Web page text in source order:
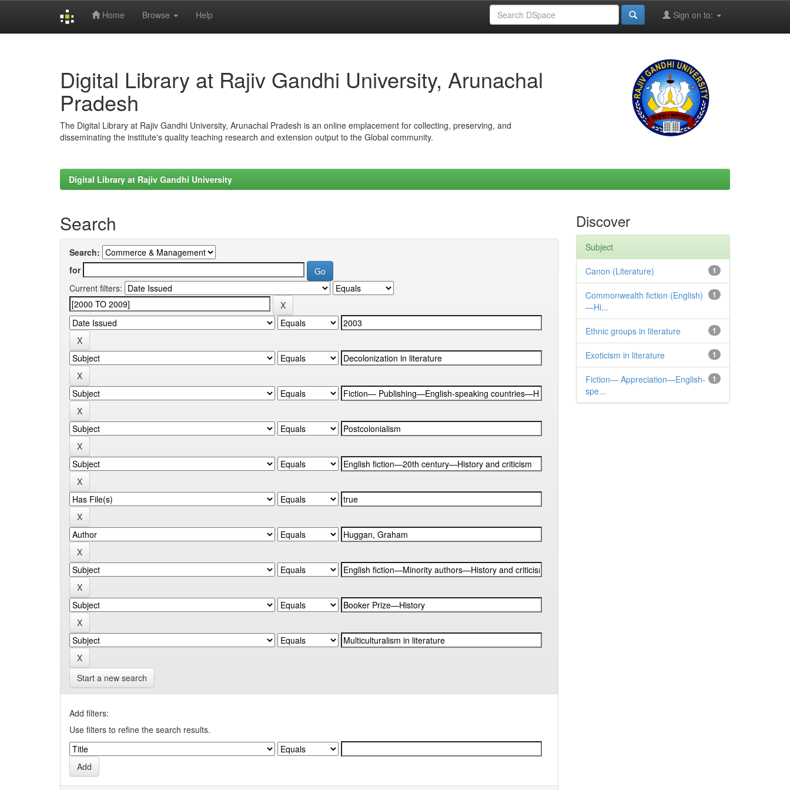
Home Browse Help Sign on to:
Digital Library at Rajiv Gandhi University, Arunachal
Pradesh
The Digital Library at Rajiv Gandhi University, Arunachal Pradesh is an online emplacement for collecting, preserving, and
disseminating the institute's quality teaching research and extension output to the Global community.
Digital Library at Rajiv Gandhi University
Search
Search:
for
Current filters:
Start a new search
Add filters:
Use filters to refine the search results.
Discover
Subject
1
Canon (Literature)
1
Commonwealth fiction (English)
—Hi...
1
Ethnic groups in literature
1
Exoticism in literature
1
Fiction— Appreciation—English-
spe...